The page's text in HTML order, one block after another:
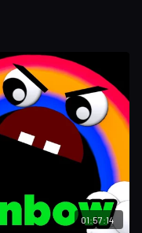
01:57:14